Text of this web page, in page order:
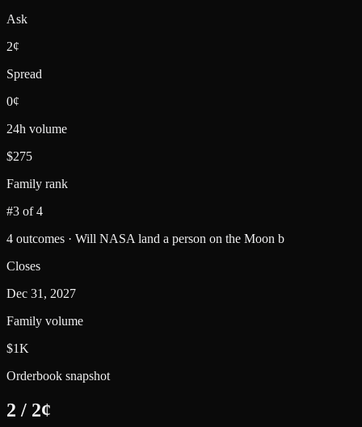
Ask
2¢
Spread
0¢
24h volume
$275
Family rank
#3 of 4
4 outcomes · Will NASA land a person on the Moon b
Closes
Dec 31, 2027
Family volume
$1K
Orderbook snapshot
2 / 2¢